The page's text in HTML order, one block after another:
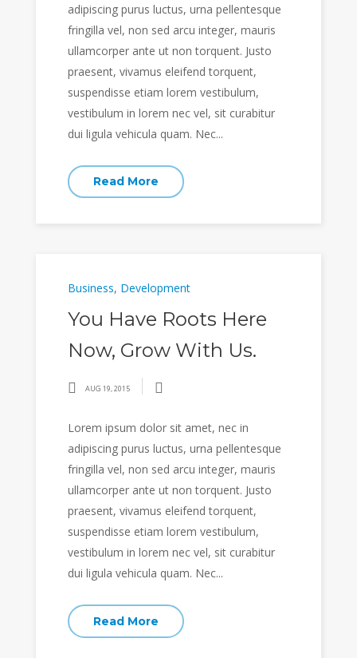
adipiscing purus luctus, urna pellentesque
fringilla vel, non sed arcu integer, mauris
ullamcorper ante ut non torquent. Justo
praesent, vivamus eleifend torquent,
suspendisse etiam lorem vestibulum,
vestibulum in lorem nec vel, sit curabitur
dui ligula vehicula quam. Nec...
Read More
Business, Development
You Have Roots Here
Now, Grow With Us.
AUG 19, 2015
Lorem ipsum dolor sit amet, nec in
adipiscing purus luctus, urna pellentesque
fringilla vel, non sed arcu integer, mauris
ullamcorper ante ut non torquent. Justo
praesent, vivamus eleifend torquent,
suspendisse etiam lorem vestibulum,
vestibulum in lorem nec vel, sit curabitur
dui ligula vehicula quam. Nec...
Read More